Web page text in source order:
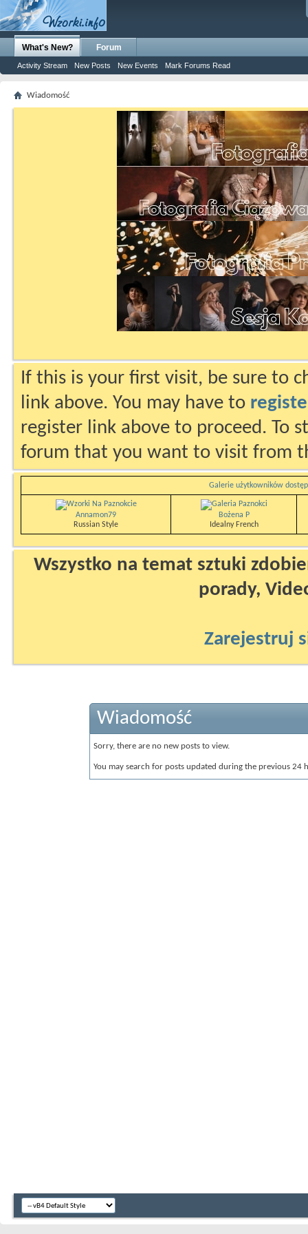
What's New?
Activity Stream New Posts New Events Mark Forums Read
Forum
Wiadomość
If this is your first visit, be sure to
link above. You may have to
register link above to proceed. To
forum that you want to visit from
Galerie użytkowników
Annamon79
Russian Style
Bożena P
Idealny French
Wszystko na temat sztuki
porady,
Zarejestruj
Wiadomość
Sorry, there are no new posts to view.
You may search for posts updated during the previous 24